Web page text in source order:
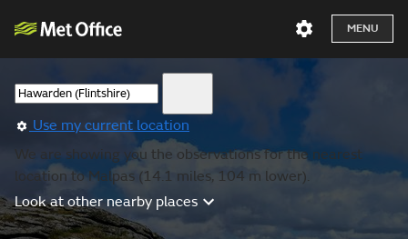
MENU
Use my current location
We are showing you the observations for the nearest
location to Malpas (14.1 miles, 104 m lower).
Look at other nearby places